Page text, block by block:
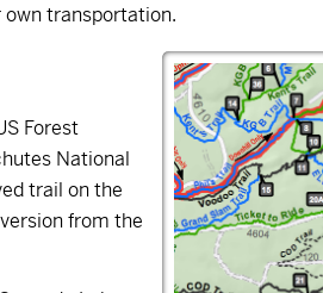
transportation.
Forest
National
trail on the
from the